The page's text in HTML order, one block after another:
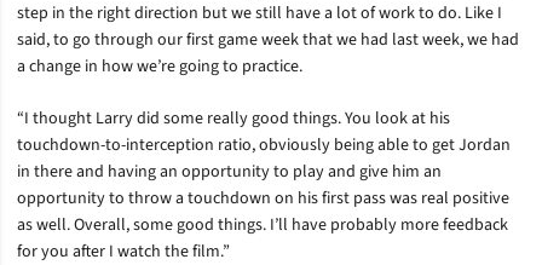
step in the right direction but we still have a lot of work to do. Like I
said, to go through our first game week that we had last week, we had
a change in how we’re going to practice.
“I thought Larry did some really good things. You look at his
touchdown-to-interception ratio, obviously being able to get Jordan
in there and having an opportunity to play and give him an
opportunity to throw a touchdown on his first pass was real positive
as well. Overall, some good things. I’ll have probably more feedback
for you after I watch the film.”